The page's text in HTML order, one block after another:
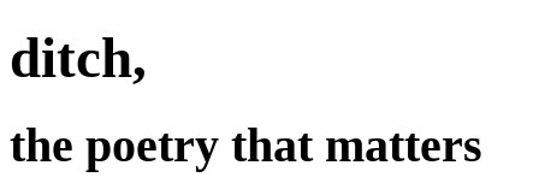
ditch,
the poetry that matters